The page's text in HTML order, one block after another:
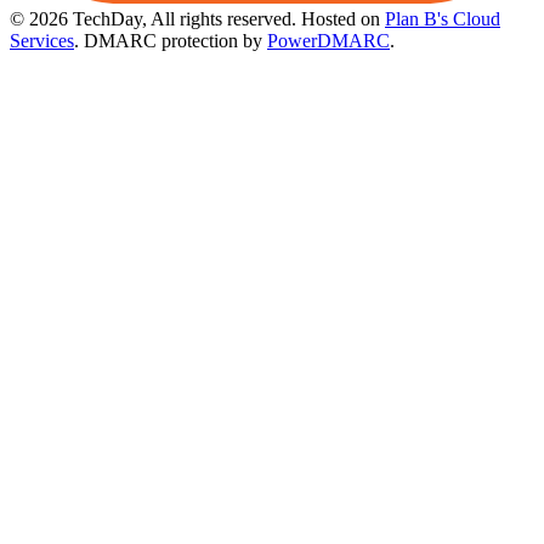
© 2026 TechDay, All rights reserved. Hosted on Plan B's Cloud
Services. DMARC protection by PowerDMARC.